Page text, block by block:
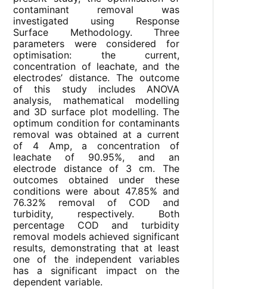
contaminant removal was
investigated using Response
Surface Methodology. Three
parameters were considered for
optimisation: the current,
concentration of leachate, and the
electrodes’ distance. The outcome
of this study includes ANOVA
analysis, mathematical modelling
and 3D surface plot modelling. The
optimum condition for contaminants
removal was obtained at a current
of 4 Amp, a concentration of
leachate of 90.95%, and an
electrode distance of 3 cm. The
outcomes obtained under these
conditions were about 47.85% and
76.32% removal of COD and
turbidity, respectively. Both
percentage COD and turbidity
removal models achieved significant
results, demonstrating that at least
one of the independent variables
has a significant impact on the
dependent variable.